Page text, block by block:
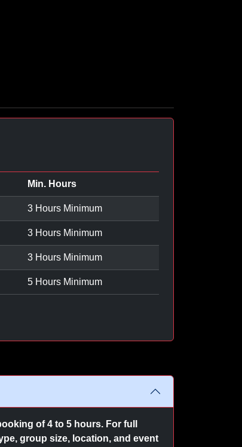
Min. Hours
3 Hours Minimum
3 Hours Minimum
3 Hours Minimum
5 Hours Minimum
of 4 to 5 hours. For full
group size, location, and event